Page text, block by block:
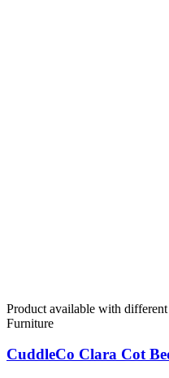
Product available with
Furniture
CuddleCo Clara Cot